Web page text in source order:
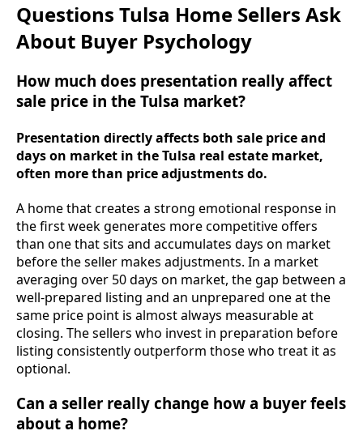
Questions Tulsa Home Sellers Ask
About Buyer Psychology
How much does presentation really affect
sale price in the Tulsa market?
Presentation directly affects both sale price and
days on market in the Tulsa real estate market,
often more than price adjustments do.
A home that creates a strong emotional response in
the first week generates more competitive offers
than one that sits and accumulates days on market
before the seller makes adjustments. In a market
averaging over 50 days on market, the gap between a
well-prepared listing and an unprepared one at the
same price point is almost always measurable at
closing. The sellers who invest in preparation before
listing consistently outperform those who treat it as
optional.
Can a seller really change how a buyer feels
about a home?